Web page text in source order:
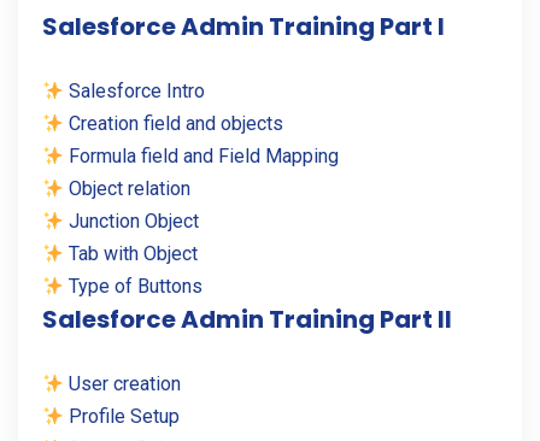
Salesforce Admin Training Part I
Salesforce Intro
Creation field and objects
Formula field and Field Mapping
Object relation
Junction Object
Tab with Object
Type of Buttons
Salesforce Admin Training Part II
User creation
Profile Setup